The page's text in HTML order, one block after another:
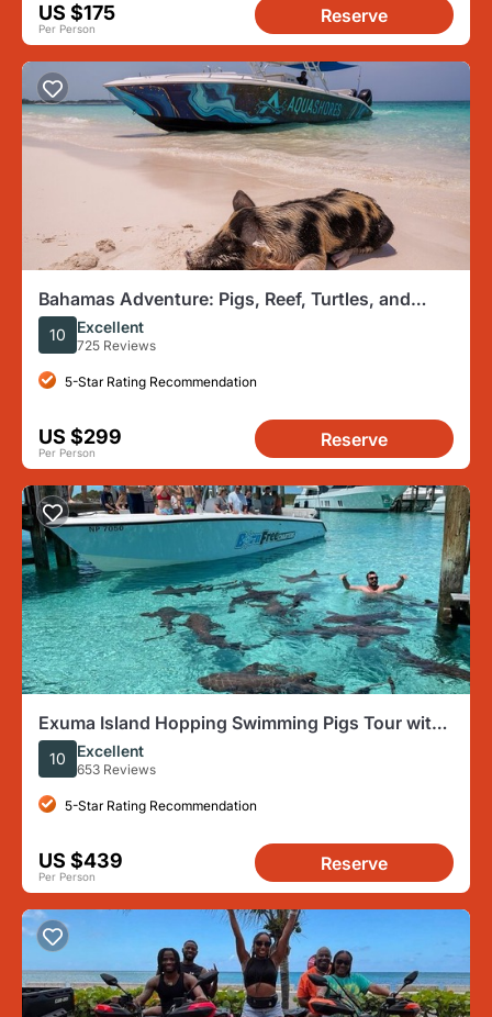
US $175
Per Person
Reserve
Bahamas Adventure: Pigs, Reef, Turtles, and
Beach with Lunch
10 Excellent
725 Reviews
5-Star Rating Recommendation
US $299
Per Person
Reserve
Exuma Island Hopping Swimming Pigs Tour with
Lunch from Nassau
10 Excellent
653 Reviews
5-Star Rating Recommendation
US $439
Per Person
Reserve